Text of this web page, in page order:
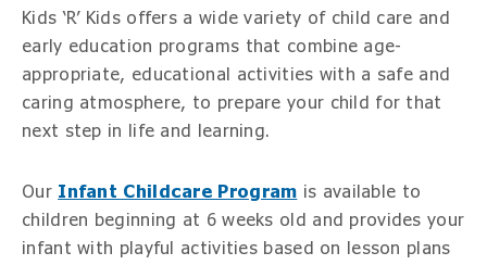
Kids ‘R’ Kids offers a wide variety of child care and
early education programs that combine age-
appropriate, educational activities with a safe and
caring atmosphere, to prepare your child for that
next step in life and learning.
Our Infant Childcare Program is available to
children beginning at 6 weeks old and provides your
infant with playful activities based on lesson plans